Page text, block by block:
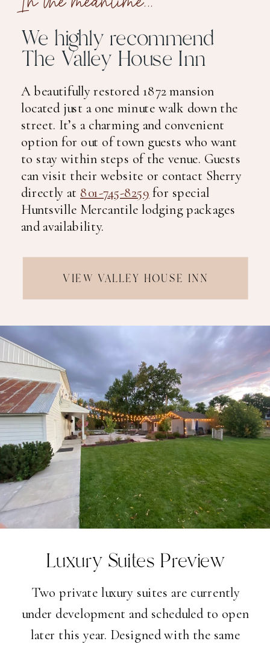
We highly recommend
The Valley House Inn
A beautifully restored 1872 mansion
located just a one minute walk down the
street. It’s a charming and convenient
option for out of town guests who want
to stay within steps of the venue. Guests
can visit their website or contact Sherry
directly at 801-745-8259 for special
Huntsville Mercantile lodging packages
and availability.
VIEW VALLEY HOUSE INN
Luxury Suites Preview
Two private luxury suites are currently
under development and scheduled to open
later this year. Designed with the same